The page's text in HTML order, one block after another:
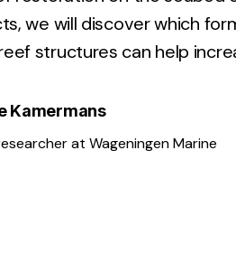
we will discover which
structures can help
Kamermans
at Wageningen Marine